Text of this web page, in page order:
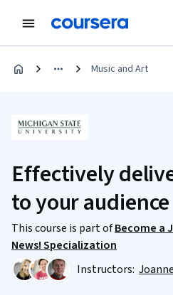
Music and Art
Effectively
to your audience
This course is part ofBecome a
News! Specialization
Instructors: